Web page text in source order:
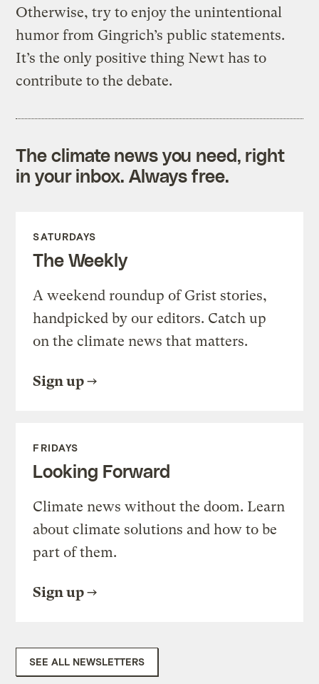
Otherwise, try to enjoy the unintentional
humor from Gingrich’s public statements.
It’s the only positive thing Newt has to
contribute to the debate.
The climate news you need, right
in your inbox. Always free.
SATURDAYS
The Weekly
A weekend roundup of Grist stories,
handpicked by our editors. Catch up
on the climate news that matters.
Sign up
FRIDAYS
Looking Forward
Climate news without the doom. Learn
about climate solutions and how to be
part of them.
Sign up
SEE ALL NEWSLETTERS